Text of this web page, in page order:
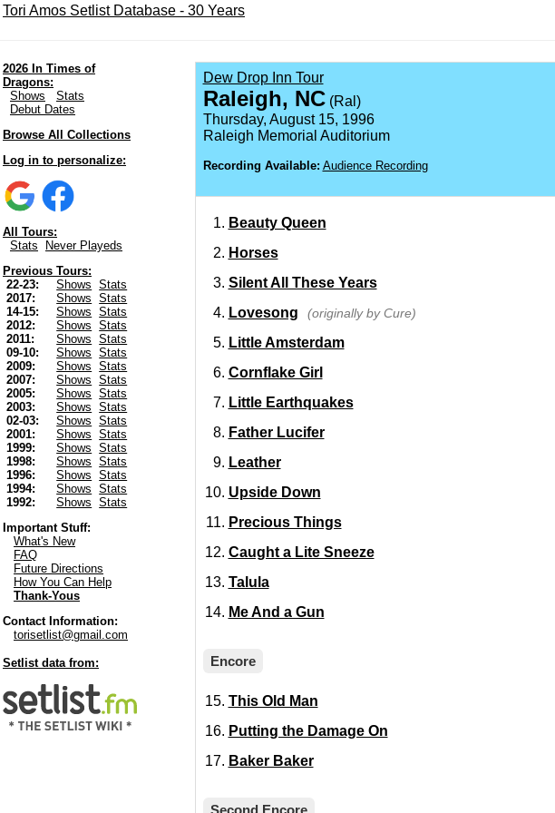
Tori Amos Setlist Database - 30 Years
2026 In Times of
Dragons:
Shows
Stats
Debut Dates
Browse All Collections
Log in to personalize:
All Tours:
Stats
Never Playeds
Previous Tours:
22-23:
Shows
Stats
2017:
Shows
Stats
14-15:
Shows
Stats
2012:
Shows
Stats
2011:
Shows
Stats
09-10:
Shows
Stats
2009:
Shows
Stats
2007:
Shows
Stats
2005:
Shows
Stats
2003:
Shows
Stats
02-03:
Shows
Stats
2001:
Shows
Stats
1999:
Shows
Stats
1998:
Shows
Stats
1996:
Shows
Stats
1994:
Shows
Stats
1992:
Shows
Stats
Important Stuff:
What's New
FAQ
Future Directions
How You Can Help
Thank-Yous
Contact Information:
torisetlist@gmail.com
Setlist data from:
Dew Drop Inn Tour
Raleigh, NC(Ral)
Thursday, August 15, 1996
Raleigh Memorial Auditorium
Recording Available: Audience Recording
Beauty Queen
Horses
Silent All These Years
Lovesong (originally by Cure)
Little Amsterdam
Cornflake Girl
Little Earthquakes
Father Lucifer
Leather
Upside Down
Precious Things
Caught a Lite Sneeze
Talula
Me And a Gun
Encore
This Old Man
Putting the Damage On
Baker Baker
Second Encore